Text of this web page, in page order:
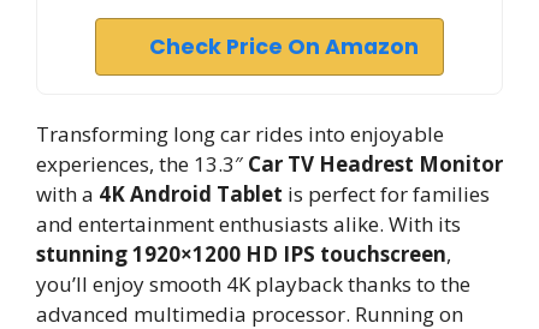
Check Price On Amazon
Transforming long car rides into enjoyable
experiences, the 13.3″ Car TV Headrest Monitor
with a 4K Android Tablet is perfect for families
and entertainment enthusiasts alike. With its
stunning 1920×1200 HD IPS touchscreen,
you’ll enjoy smooth 4K playback thanks to the
advanced multimedia processor. Running on